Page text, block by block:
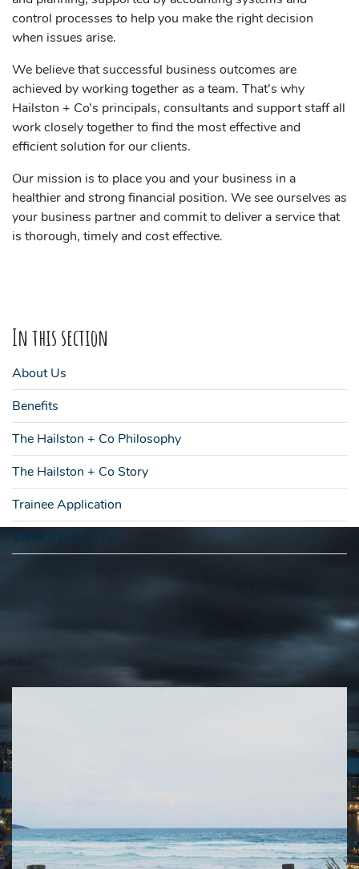
control processes to help you make the right decision
when issues arise.
We believe that successful business outcomes are
achieved by working together as a team. That’s why
Hailston + Co’s principals, consultants and support staff all
work closely together to find the most effective and
efficient solution for our clients.
Our mission is to place you and your business in a
healthier and strong financial position. We see ourselves as
your business partner and commit to deliver a service that
is thorough, timely and cost effective.
In this section
About Us
Benefits
The Hailston + Co Philosophy
The Hailston + Co Story
Trainee Application
What's Your Why?